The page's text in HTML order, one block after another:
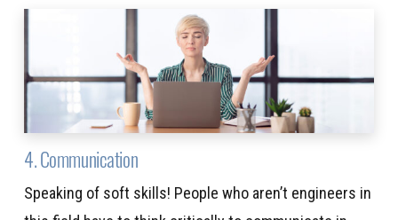
4. Communication
Speaking of soft skills! People who aren’t engineers in